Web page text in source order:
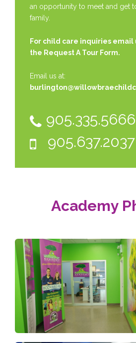
an opportunity to meet and get
family.
For child care inquiries email
the Request A Tour Form.
Email us at:
905.335.5666
905.637.2037
Academy